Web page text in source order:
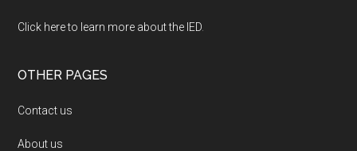
Click here to learn more about the IED
OTHER PAGES
Contact us
About us